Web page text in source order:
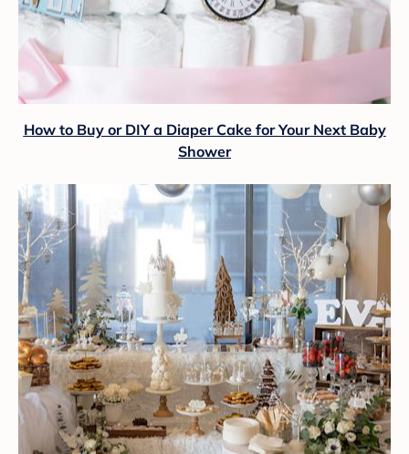
How to Buy or DIY a Diaper Cake for Your Next Baby
Shower